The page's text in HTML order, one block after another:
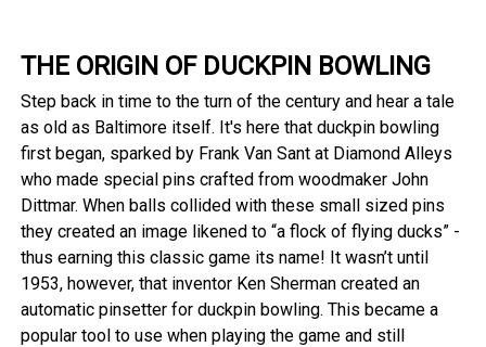
THE ORIGIN OF DUCKPIN BOWLING
Step back in time to the turn of the century and hear a tale
as old as Baltimore itself. It's here that duckpin bowling
first began, sparked by Frank Van Sant at Diamond Alleys
who made special pins crafted from woodmaker John
Dittmar. When balls collided with these small sized pins
they created an image likened to “a flock of flying ducks” -
thus earning this classic game its name! It wasn’t until
1953, however, that inventor Ken Sherman created an
automatic pinsetter for duckpin bowling. This became a
popular tool to use when playing the game and still